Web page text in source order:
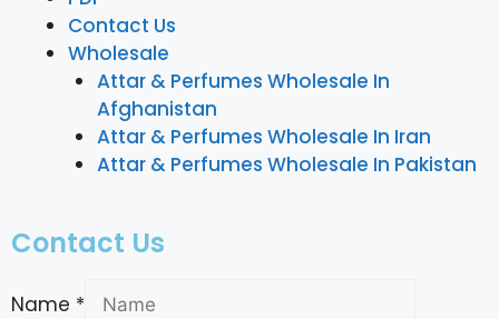
Contact Us
Wholesale
Attar & Perfumes Wholesale In
Afghanistan
Attar & Perfumes Wholesale In Iran
Attar & Perfumes Wholesale In Pakistan
Contact Us
Name *